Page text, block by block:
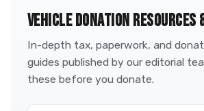
VEHICLE DONATION RESOURCES
In-depth tax, paperwork, and
guides published by our editorial
these before you donate.